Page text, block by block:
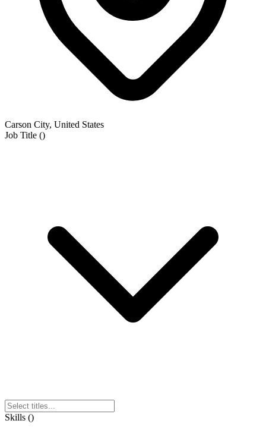
Carson City, United States
Job Title ()
Skills ()